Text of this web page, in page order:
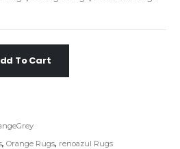
To Cart
, Orange Rugs, renoazul Rugs